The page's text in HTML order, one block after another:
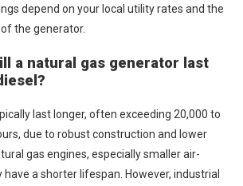
depend on your local utility rates and the
the generator.
a natural gas generator last
last longer, often exceeding 20,000 to
due to robust construction and lower
gas engines, especially smaller air-
a shorter lifespan. However, industrial